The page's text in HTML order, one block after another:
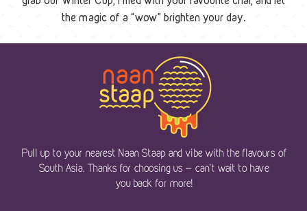
the magic of a “wow” brighten your day.
Pull up to your nearest Naan Staap and vibe with the flavours of
South Asia. Thanks for choosing us — can’t wait to have
you back for more!